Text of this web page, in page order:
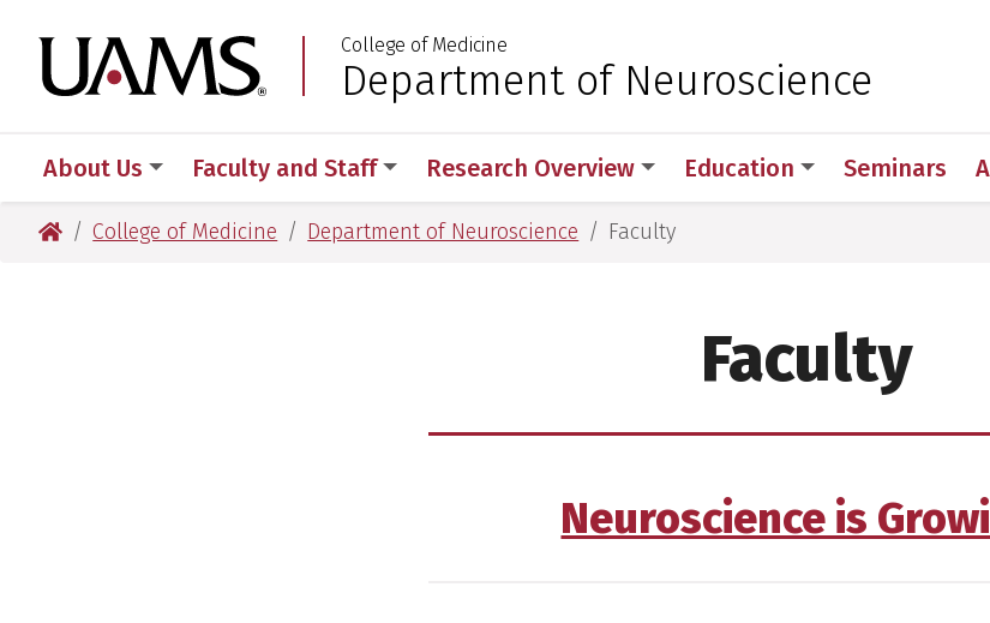
to
primary
to
main
to
primary
to
main
University of Arkansas for Medical Sciences
College of Medicine
Department of Neuroscience
About Us Faculty and Staff Research Overview Education Seminars
University of Arkansas for Medical Sciences
College of Medicine Department of Neuroscience Faculty
Faculty
Neuroscience is